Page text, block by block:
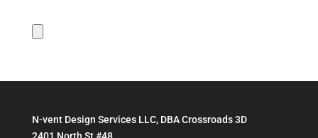
N-vent Design Services LLC, DBA Crossroads 3D
2401 North St #48